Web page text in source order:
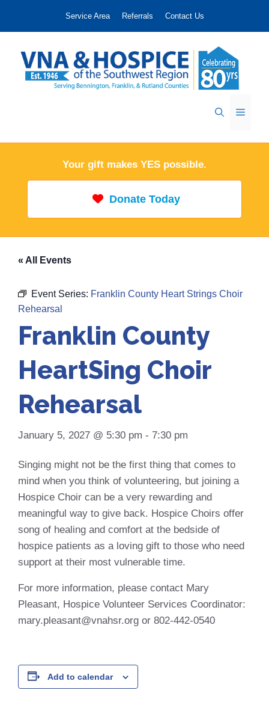
Service Area Referrals Contact Us
Menu
Your gift makes YES possible.
Donate Today
« All Events
Event Series: Franklin County Heart Strings Choir
Rehearsal
Franklin County
HeartSing Choir
Rehearsal
January 5, 2027 @ 5:30 pm - 7:30 pm
Singing might not be the first thing that comes to
mind when you think of volunteering, but joining a
Hospice Choir can be a very rewarding and
meaningful way to give back. Hospice Choirs offer
song of healing and comfort at the bedside of
hospice patients as a loving gift to those who need
support at their most vulnerable time.
For more information, please contact Mary
Pleasant, Hospice Volunteer Services Coordinator:
mary.pleasant@vnahsr.org or 802-442-0540
Add to calendar